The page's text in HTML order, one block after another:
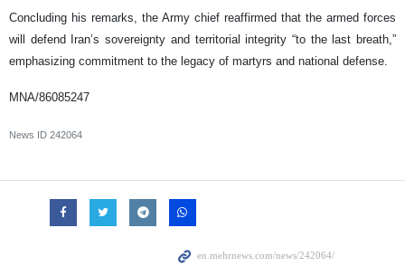
Concluding his remarks, the Army chief reaffirmed that the armed forces
will defend Iran’s sovereignty and territorial integrity “to the last breath,”
emphasizing commitment to the legacy of martyrs and national defense.
MNA/86085247
News ID 242064